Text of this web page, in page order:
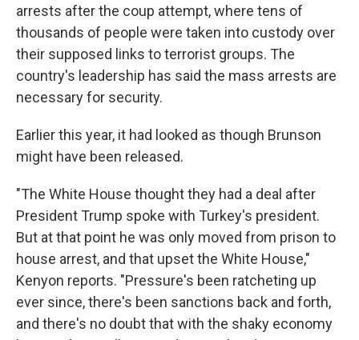
arrests after the coup attempt, where tens of
thousands of people were taken into custody over
their supposed links to terrorist groups. The
country's leadership has said the mass arrests are
necessary for security.
Earlier this year, it had looked as though Brunson
might have been released.
"The White House thought they had a deal after
President Trump spoke with Turkey's president.
But at that point he was only moved from prison to
house arrest, and that upset the White House,"
Kenyon reports. "Pressure's been ratcheting up
ever since, there's been sanctions back and forth,
and there's no doubt that with the shaky economy